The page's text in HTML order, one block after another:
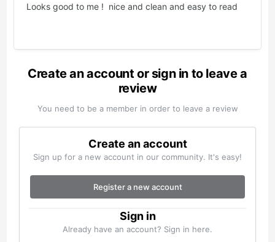
Looks good to me ! nice and clean and easy to read
Create an account or sign in to leave a
review
You need to be a member in order to leave a review
Create an account
Sign up for a new account in our community. It's easy!
Register a new account
Sign in
Already have an account? Sign in here.